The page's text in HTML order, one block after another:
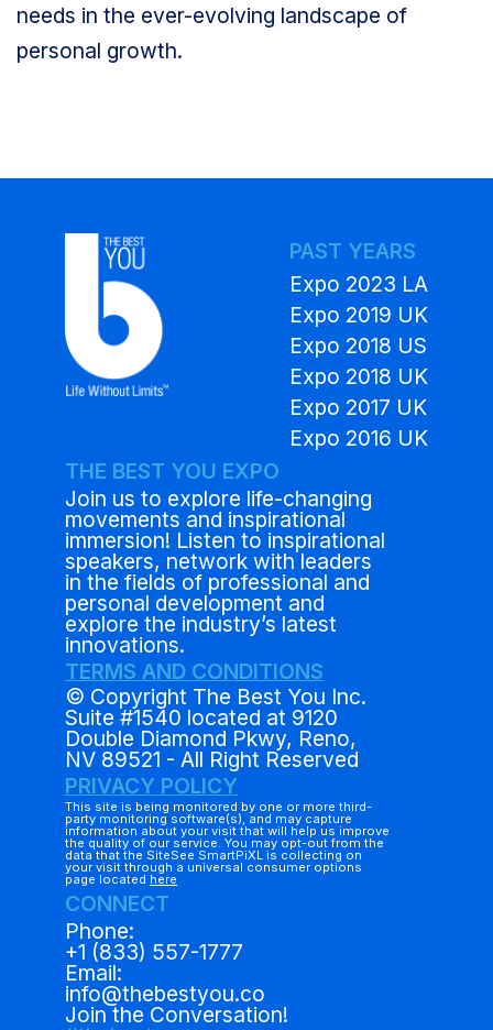
needs in the ever-evolving landscape of
personal growth.
PAST YEARS
Expo 2023 LA
Expo 2019 UK
Expo 2018 US
Expo 2018 UK
Expo 2017 UK
Expo 2016 UK
THE BEST YOU EXPO
Join us to explore life-changing
movements and inspirational
immersion! Listen to inspirational
speakers, network with leaders
in the fields of professional and
personal development and
explore the industry’s latest
innovations.
TERMS AND CONDITIONS
© Copyright The Best You Inc.
Suite #1540 located at 9120
Double Diamond Pkwy, Reno,
NV 89521 - All Right Reserved
PRIVACY POLICY
This site is being monitored by one or more third-
party monitoring software(s), and may capture
information about your visit that will help us improve
the quality of our service. You may opt-out from the
data that the SiteSee SmartPiXL is collecting on
your visit through a universal consumer options
page located here
CONNECT
Phone:
+1 (833) 557-1777
Email:
info@thebestyou.co
Join the Conversation!